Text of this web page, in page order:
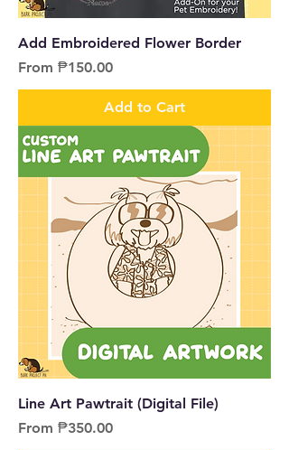
Add Embroidered Flower Border
From ₱150.00
Sale Price
Add to Cart
Line Art Pawtrait (Digital File)
From ₱350.00
Sale Price